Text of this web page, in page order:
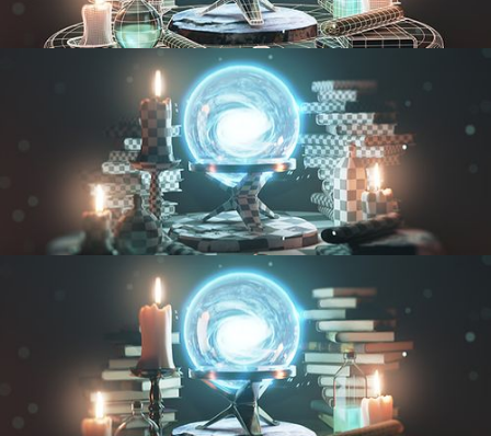
MODELING FUNDAMENTALS
UV FUNDAMENTALS